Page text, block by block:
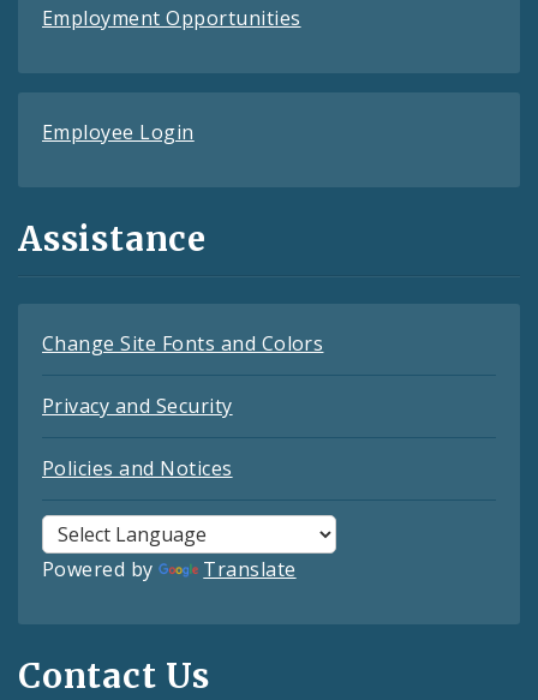
Employment Opportunities
Employee Login
Assistance
Change Site Fonts and Colors
Privacy and Security
Policies and Notices
Powered by Translate
Contact Us